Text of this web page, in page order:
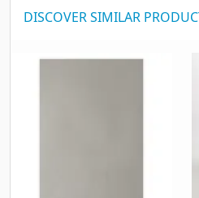
DISCOVER SIMILAR